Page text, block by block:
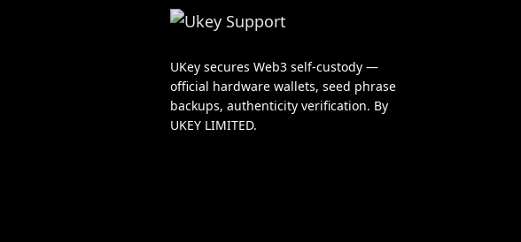
UKey secures Web3 self-custody —
official hardware wallets, seed phrase
backups, authenticity verification. By
UKEY LIMITED.